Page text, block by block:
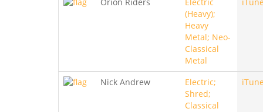
(Heavy);
Heavy
Metal; Neo-
Classical
Metal
Nick Andrew
Electric;
Shred;
Classical